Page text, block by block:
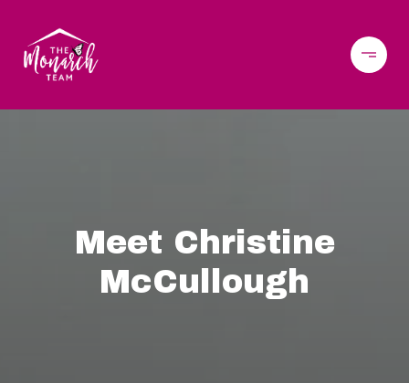
Meet Christine
McCullough